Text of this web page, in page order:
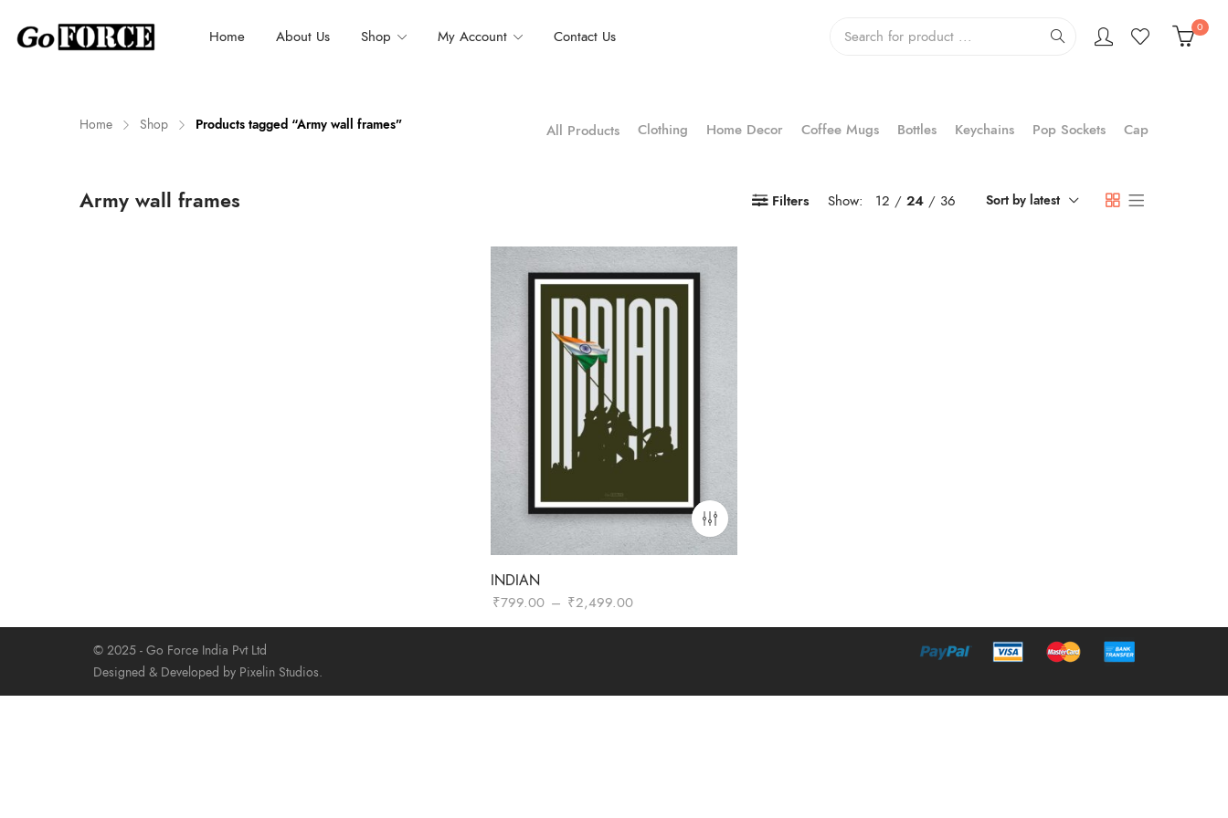
Home About Us Shop My Account Contact Us 0
Home Shop Products tagged “Army wall frames” All Products Clothing Home Decor Coffee Mugs Bottles Keychains Pop Sockets Cap
Army wall frames Filters Show: 12 24 36 Sort by latest
INDIAN
₹799.00 – ₹2,499.00
range:
© 2025 - Go Force India Pvt Ltd
Designed & Developed by Pixelin Studios.